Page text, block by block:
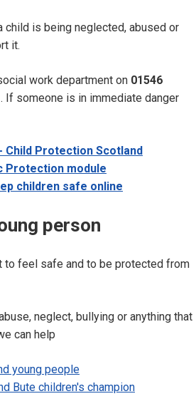
child is being neglected, abused or
it.
work department on 01546
. If someone is in immediate danger
Protection Scotland
Protection module
children safe online
person
to feel safe and to be protected from
neglect, bullying or anything that
can help
young people
Bute children's champion